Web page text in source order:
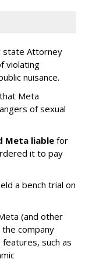
state Attorney
violating
nuisance.
Meta
of sexual
Meta liable for
it to pay
a bench trial on
(and other
company
such as